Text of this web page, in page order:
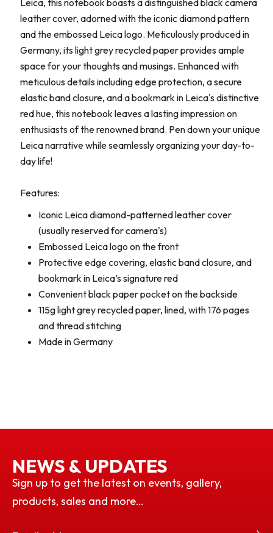
Leica, this notebook boasts a distinguished black camera
leather cover, adorned with the iconic diamond pattern
and the embossed Leica logo. Meticulously produced in
Germany, its light grey recycled paper provides ample
space for your thoughts and musings. Enhanced with
meticulous details including edge protection, a secure
elastic band closure, and a bookmark in Leica's distinctive
red hue, this notebook leaves a lasting impression on
enthusiasts of the renowned brand. Pen down your unique
Leica narrative while seamlessly organizing your day-to-
day life!
Features:
Iconic Leica diamond-patterned leather cover
(usually reserved for camera's)
Embossed Leica logo on the front
Protective edge covering, elastic band closure, and
bookmark in Leica’s signature red
Convenient black paper pocket on the backside
115g light grey recycled paper, lined, with 176 pages
and thread stitching
Made in Germany
NEWS & UPDATES
Sign up to get the latest on events, gallery,
products, sales and more…